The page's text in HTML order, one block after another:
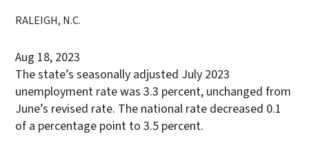
RALEIGH, N.C.
Aug 18, 2023
The state’s seasonally adjusted July 2023
unemployment rate was 3.3 percent, unchanged from
June’s revised rate. The national rate decreased 0.1
of a percentage point to 3.5 percent.